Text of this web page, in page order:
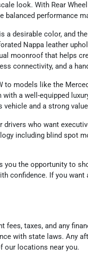
look. With Rear
balanced performance
a desirable color, and
Nappa leather
moonroof that helps
connectivity, and a
models like the
a well-equipped
and a strong
who want
including blind spot
you the opportunity to
confidence. If you
fees, taxes, and any
with state laws. Any
our locations near you.